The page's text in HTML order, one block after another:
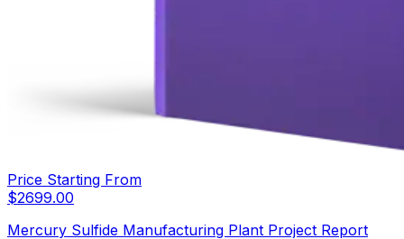
Price Starting From
$2699.00
Mercury Sulfide Manufacturing Plant Project Report